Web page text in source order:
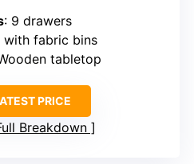
: 9 drawers
with fabric bins
tabletop
PRICE
Breakdown